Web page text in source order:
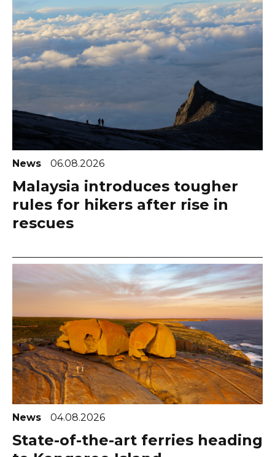
News 06.08.2026
Malaysia introduces tougher
rules for hikers after rise in
rescues
News 04.08.2026
State-of-the-art ferries heading